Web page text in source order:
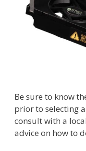
Be sure to know
prior to selecting
consult with a
advice on how to